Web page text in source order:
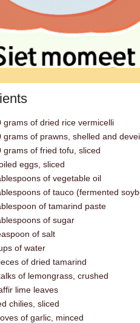
grams of dried rice vermicelli
grams of prawns, shelled and
grams of fried tofu, sliced
eggs, sliced
of vegetable oil
of tauco (fermented
of tamarind paste
of sugar
of salt
of water
of dried tamarind
of lemongrass, crushed
lime leaves
chilies, sliced
of garlic, minced